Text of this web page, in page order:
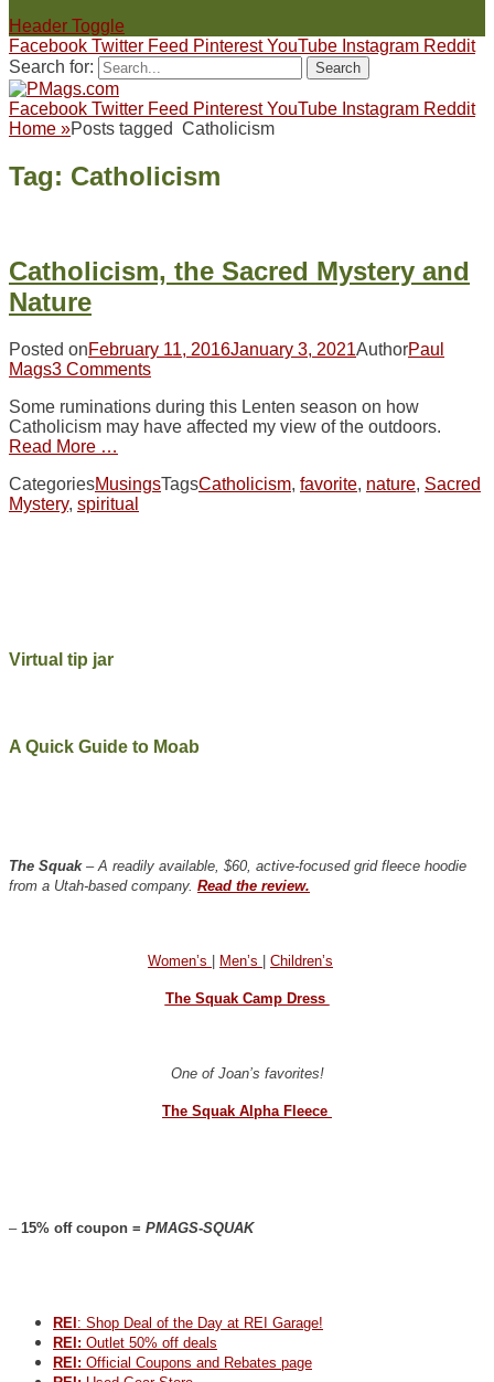
Header Toggle
Facebook Twitter Feed Pinterest YouTube Instagram Reddit
Search for:
Facebook Twitter Feed Pinterest YouTube Instagram Reddit
Home »Posts tagged Catholicism
Tag: Catholicism
Catholicism, the Sacred Mystery and
Nature
Posted onFebruary 11, 2016January 3, 2021AuthorPaul
Mags3 Comments
Some ruminations during this Lenten season on how
Catholicism may have affected my view of the outdoors.
Read More …
CategoriesMusingsTagsCatholicism, favorite, nature, Sacred
Mystery, spiritual
Virtual tip jar
A Quick Guide to Moab
The Squak– A readily available, $60, active-focused grid fleece hoodie
from a Utah-based company. Read the review.
Women’s Men’s Children’s
The Squak Camp Dress
One of Joan’s favorites!
The Squak Alpha Fleece
– 15% off coupon = PMAGS-SQUAK
REI : Shop Deal of the Day at REI Garage!
REI: Outlet 50% off deals
REI: Official Coupons and Rebates page